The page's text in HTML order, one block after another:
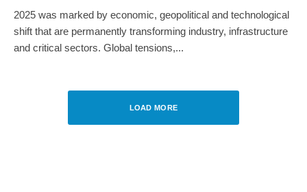
2025 was marked by economic, geopolitical and technological
shift that are permanently transforming industry, infrastructure
and critical sectors. Global tensions,...
LOAD MORE